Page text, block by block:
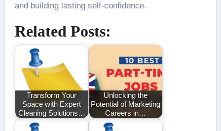
and building lasting self-confidence.
Related Posts:
Transform Your
Space with Expert
Cleaning Solutions…
Unlocking the
Potential of Marketing
Careers in…